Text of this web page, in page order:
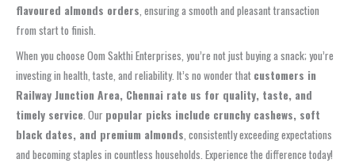
flavoured almonds orders, ensuring a smooth and pleasant transaction
from start to finish.
When you choose Oom Sakthi Enterprises, you’re not just buying a snack; you’re
investing in health, taste, and reliability. It’s no wonder that customers in
Railway Junction Area, Chennai rate us for quality, taste, and
timely service . Our popular picks include crunchy cashews, soft
black dates, and premium almonds , consistently exceeding expectations
and becoming staples in countless households. Experience the difference today!